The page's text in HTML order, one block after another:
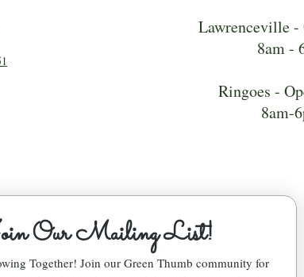
Lawrenceville -
8am -
Ringoes -
8am-
Our Mailing List!
Together! Join our Green Thumb community for